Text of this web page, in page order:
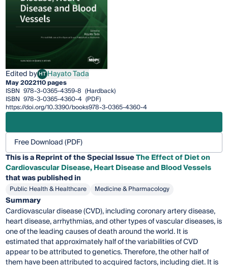
Edited byHTHayato Tada
Hayato Tada
May 2022110 pages
ISBN 978-3-0365-4359-8 (Hardback)
ISBN 978-3-0365-4360-4 (PDF)
https://doi.org/10.3390/books978-3-0365-4360-4
Free Download (PDF)
This is a Reprint of the Special IssueThe Effect of Diet on
Cardiovascular Disease, Heart Disease and Blood Vessels
that was published in
Public Health & Healthcare Medicine & Pharmacology
Summary
Cardiovascular disease (CVD), including coronary artery disease,
heart disease, arrhythmias, and other types of vascular diseases, is
one of the leading causes of death around the world. It is
estimated that approximately half of the variabilities of CVD
appear to be attributed to genetics. Therefore, the other half of
them have been attributed to acquired factors, including diet. It is